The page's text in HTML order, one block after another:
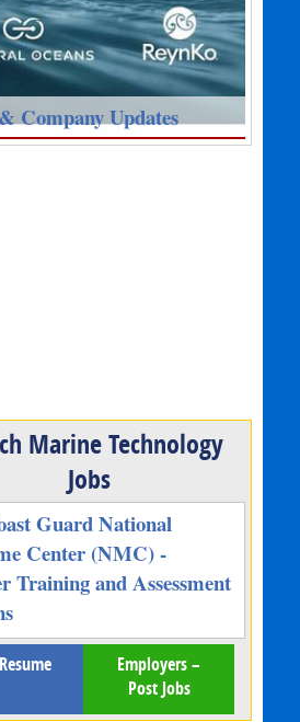
Company Updates
Marine Technology
Jobs
Guard National
Center (NMC) -
Training and Assessment
Employers –
Post Jobs